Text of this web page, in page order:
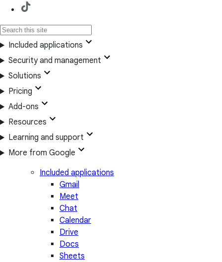
Included applications
Security and management
Solutions
Pricing
Add-ons
Resources
Learning and support
More from Google
Included applications
Gmail
Meet
Chat
Calendar
Drive
Docs
Sheets